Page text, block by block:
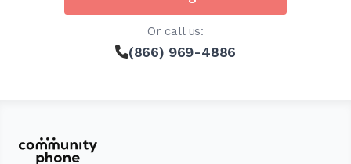
Or call us:
(866) 969-4886